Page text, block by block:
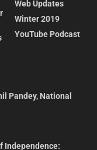
Web Updates
Winter 2019
YouTube Podcast
Pandey, National
Independence: